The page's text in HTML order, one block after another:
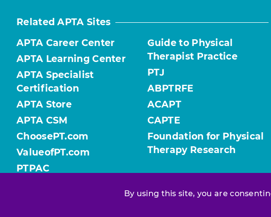
By using this site, you are
Related APTA Sites
APTA Career Center
APTA Learning Center
APTA Specialist
Certification
APTA Store
APTA CSM
ChoosePT.com
ValueofPT.com
PTPAC
Guide to Physical
Therapist Practice
PTJ
ABPTRFE
ACAPT
CAPTE
Foundation for Physical
Therapy Research